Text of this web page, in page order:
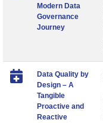
Modern Data
Governance
Journey
Data Quality by
Design – A
Tangible
Proactive and
Reactive